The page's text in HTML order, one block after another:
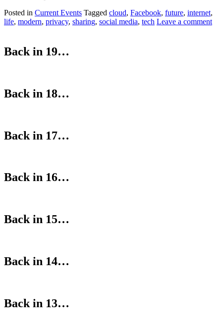
Posted in Current Events Tagged cloud, Facebook, future, internet,
life, modern, privacy, sharing, social media, tech Leave a comment
Back in 19…
Back in 18…
Back in 17…
Back in 16…
Back in 15…
Back in 14…
Back in 13…